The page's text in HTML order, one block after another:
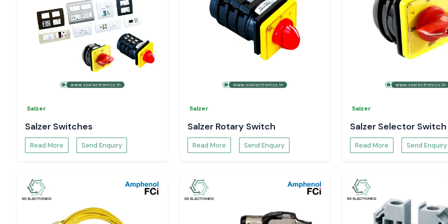
Technical datasheets
Project and bulk supply support.
Install your electrical installations with authentic Woer heat shrink sleeve
solutions of SS Electronics.
Salzer
Salzer Switches
Read More Send Enquiry
Salzer
Salzer Rotary Switch
Read More Send Enquiry
Salzer
Salzer Selector Switch
Read More Send Enquiry